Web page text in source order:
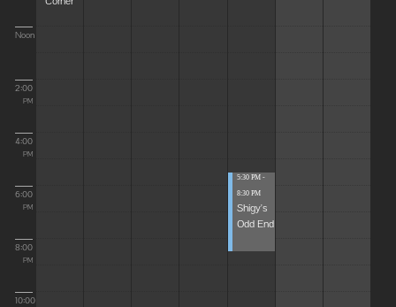
Noon
2:00
PM
4:00
PM
6:00
PM
8:00
PM
10:00
5:30 PM -
8:30 PM
Shigy's
Odd End